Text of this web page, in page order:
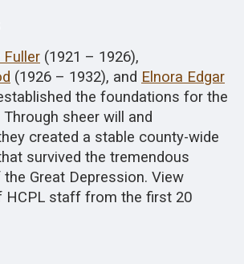
Fuller (1921 – 1926),
(1926 – 1932), and Elnora Edgar
the foundations for the
sheer will and
created a stable county-wide
survived the tremendous
Great Depression. View
HCPL staff from the first 20